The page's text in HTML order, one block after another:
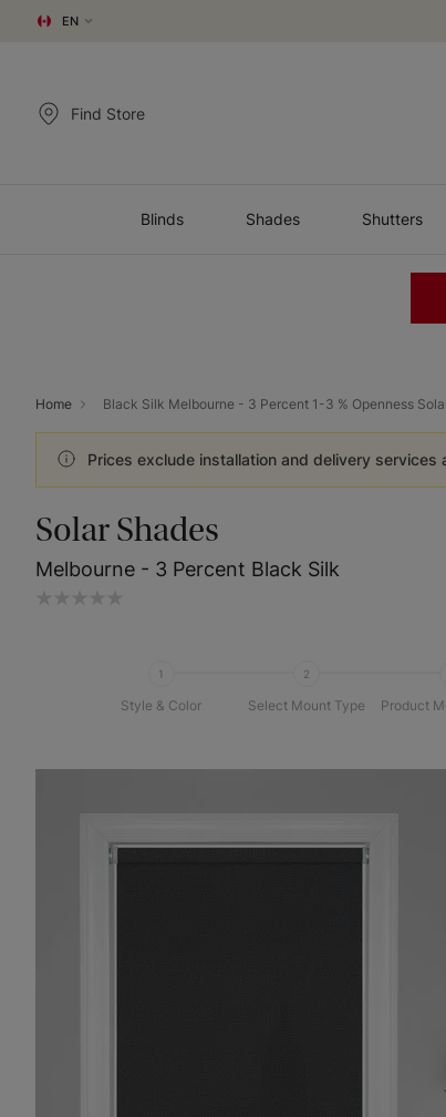
EN
Find Store
Blinds Shades Shutters
Home Black Silk Melbourne - 3 Percent 1-3 % Openness
Prices exclude installation and delivery services
Solar Shades
Melbourne - 3 Percent Black Silk
1
Style & Color
2
Select Mount Type Product